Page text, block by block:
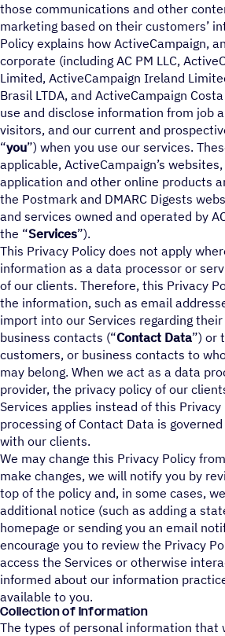
those communications and other
marketing based on their customers’
Policy explains how ActiveCampaign,
corporate (including AC PM LLC,
Limited, ActiveCampaign Ireland
Brasil LTDA, and ActiveCampaign
use and disclose information from job
visitors, and our current and
“you”) when you use our services.
applicable, ActiveCampaign’s
application and other online products
the Postmark and DMARC Digests
and services owned and operated by
the “Services”).
This Privacy Policy does not apply
information as a data processor or
of our clients. Therefore, this Privacy
the information, such as email
import into our Services regarding
business contacts (“Contact Data”) or
customers, or business contacts to
may belong. When we act as a data
provider, the privacy policy of our
Services applies instead of this Privacy
processing of Contact Data is
with our clients.
We may change this Privacy Policy
make changes, we will notify you by
top of the policy and, in some cases,
additional notice (such as adding a
homepage or sending you an email
encourage you to review the Privacy
access the Services or otherwise
informed about our information
available to you.
Collection of Information
The types of personal information that